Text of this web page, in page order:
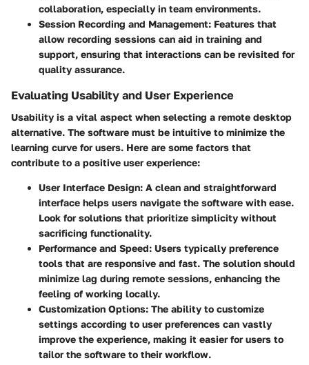
collaboration, especially in team environments.
Session Recording and Management: Features that
allow recording sessions can aid in training and
support, ensuring that interactions can be revisited for
quality assurance.
Evaluating Usability and User Experience
Usability is a vital aspect when selecting a remote desktop
alternative. The software must be intuitive to minimize the
learning curve for users. Here are some factors that
contribute to a positive user experience:
User Interface Design: A clean and straightforward
interface helps users navigate the software with ease.
Look for solutions that prioritize simplicity without
sacrificing functionality.
Performance and Speed: Users typically preference
tools that are responsive and fast. The solution should
minimize lag during remote sessions, enhancing the
feeling of working locally.
Customization Options: The ability to customize
settings according to user preferences can vastly
improve the experience, making it easier for users to
tailor the software to their workflow.